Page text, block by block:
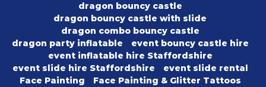
dragon bouncy castle
dragon bouncy castle with slide
dragon combo bouncy castle
dragon party inflatable
event bouncy castle hire
event inflatable hire Staffordshire
event slide hire Staffordshire
event slide rental
Face Painting
Face Painting & Glitter Tattoos